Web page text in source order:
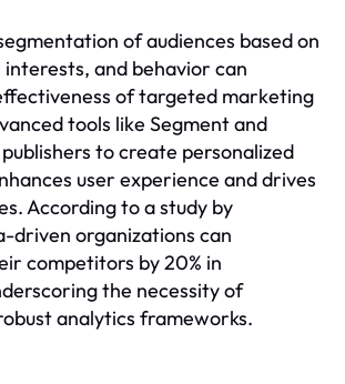
of audiences based on
and behavior can
of targeted marketing
tools like Segment and
to create personalized
user experience and drives
According to a study by
driven organizations can
competitors by 20% in
the necessity of
analytics frameworks.